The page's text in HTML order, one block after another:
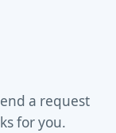
a request
for you.